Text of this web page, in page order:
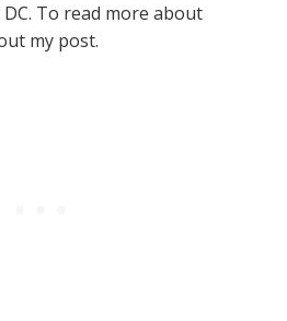
To read more about
my post.